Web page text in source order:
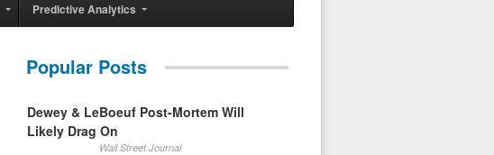
Predictive Analytics
Popular Posts
Dewey & LeBoeuf Post-Mortem Will
Likely Drag On
Wall Street Journal